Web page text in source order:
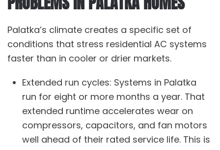
Palatka’s climate creates a specific set of
conditions that stress residential AC systems
faster than in cooler or drier markets.
Extended run cycles: Systems in Palatka
run for eight or more months a year. That
extended runtime accelerates wear on
compressors, capacitors, and fan motors
well ahead of their rated service life. This is